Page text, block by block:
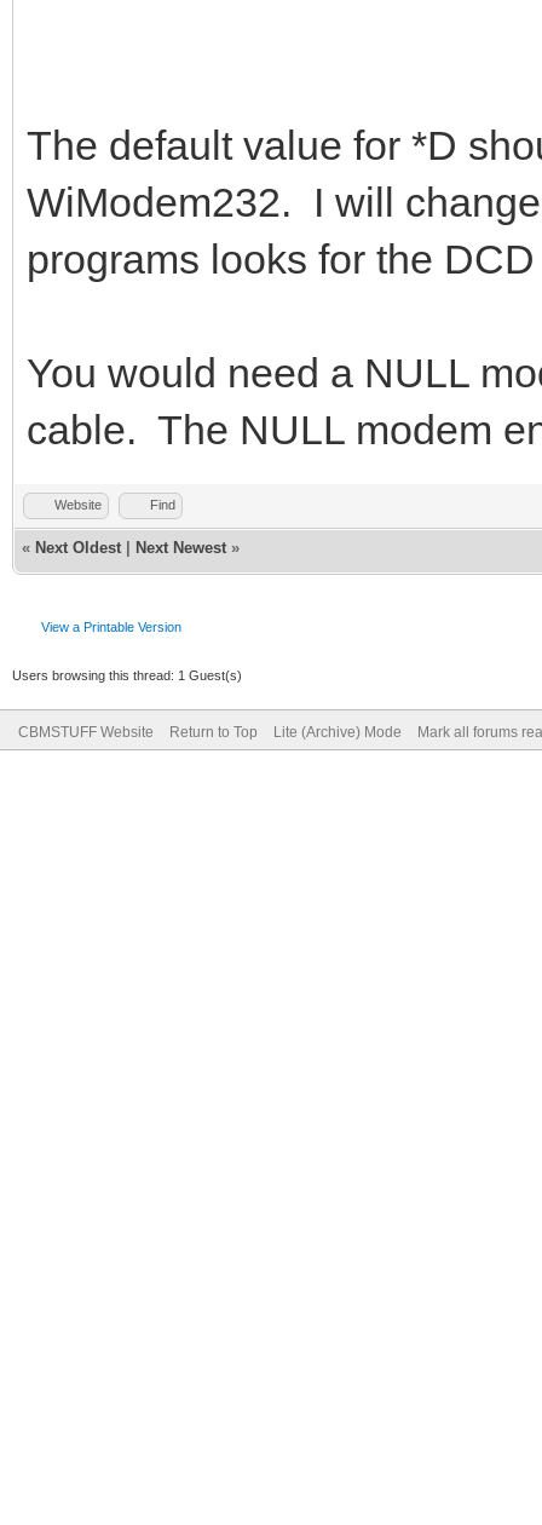
The default value for *D
WiModem232. I will
programs looks for the
You would need a NULL
cable. The NULL modem
Website Find
« Next Oldest Next Newest »
View a Printable Version
Users browsing this thread: 1 Guest(s)
CBMSTUFF Website Return to Top Lite (Archive) Mode Mark all forums